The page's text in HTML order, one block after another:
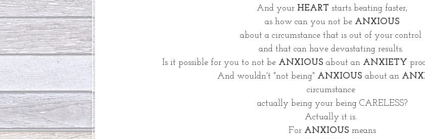
And your HEART starts beating faster,
as how can you not be ANXIOUS
about a circumstance that is out of your control
and that can have devastating results.
Is it possible for you to not be ANXIOUS about an ANXIETY
And wouldn't "not being" ANXIOUS about an
circumstance
actually being your being CARELESS?
Actually it is.
For ANXIOUS means